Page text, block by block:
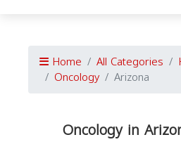
Home All Categories
Oncology Arizona
Oncology in